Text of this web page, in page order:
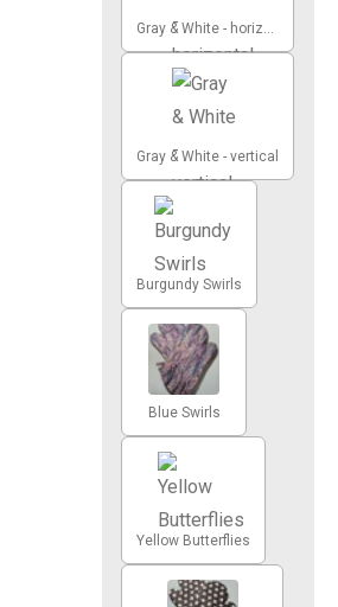
Gray & White - horizontal
Gray & White - vertical
Burgundy Swirls
Blue Swirls
Yellow Butterflies